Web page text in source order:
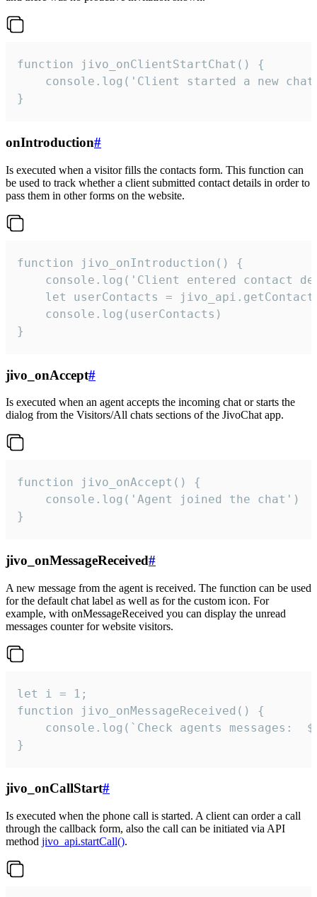
function jivo_onClientStartChat() {
console.log('Client started a new
}
onIntroduction#
Is executed when a visitor fills the contacts form. This function can
be used to track whether a client submitted contact details in order to
pass them in other forms on the website.
function jivo_onIntroduction() {
console.log('Client entered contact
let userContacts =
    console.log(userContacts)
}
jivo_onAccept#
Is executed when an agent accepts the incoming chat or starts the
dialog from the Visitors/All chats sections of the JivoChat app.
function jivo_onAccept() {
}
jivo_onMessageReceived#
A new message from the agent is received. The function can be used
for the default chat label as well as for the custom icon. For
example, with onMessageReceived you can display the unread
messages counter for website visitors.
let i = 1;
function jivo_onMessageReceived() {
}
jivo_onCallStart#
Is executed when the phone call is started. A client can order a call
through the callback form, also the call can be initiated via API
method jivo_api.startCall().